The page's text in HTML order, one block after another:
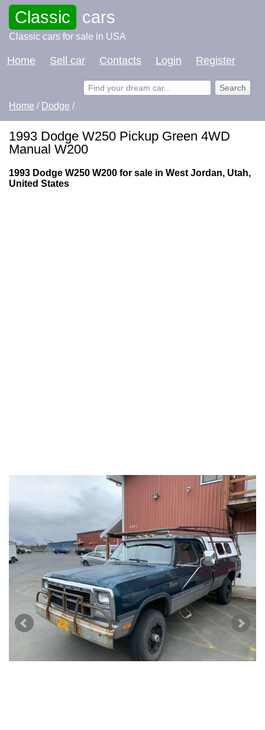
Classic cars
Classic cars for sale in USA
Home Sell car Contacts Login Register
Home / Dodge /
1993 Dodge W250 Pickup Green 4WD
Manual W200
1993 Dodge W250 W200 for sale in West Jordan, Utah,
United States